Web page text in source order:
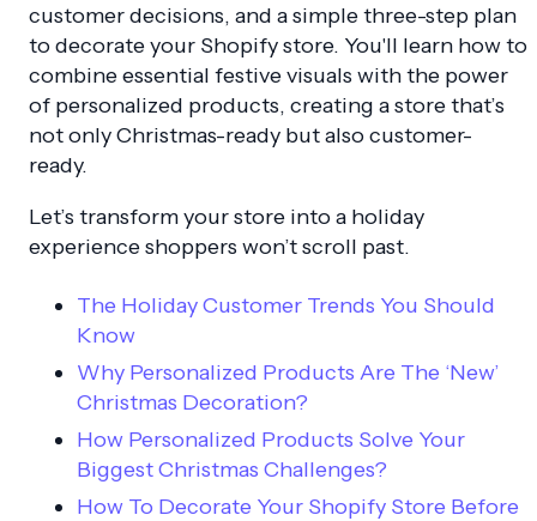
customer decisions, and a simple three-step plan
to decorate your Shopify store. You'll learn how to
combine essential festive visuals with the power
of personalized products, creating a store that’s
not only Christmas-ready but also customer-
ready.
Let’s transform your store into a holiday
experience shoppers won’t scroll past.
The Holiday Customer Trends You Should
Know
Why Personalized Products Are The ‘New’
Christmas Decoration?
How Personalized Products Solve Your
Biggest Christmas Challenges?
How To Decorate Your Shopify Store Before